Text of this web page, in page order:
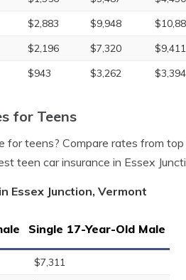
$2,883 $9,948
$2,196 $7,320 $9,411
$943 $3,262 $3,394
for Teens
for teens? Compare rates from
teen car insurance in Essex
Essex Junction, Vermont
Single 17-Year-Old Male
$7,311